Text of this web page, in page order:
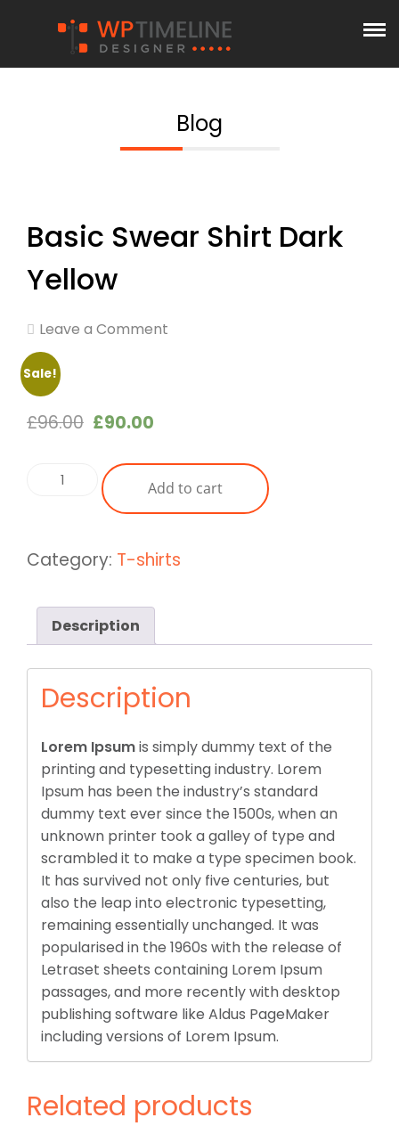
Blog
Basic Swear Shirt Dark
Yellow
Leave a Comment
Sale!
£96.00 Original
was:
£96.00.
£90.00
is:
£90.00.
Basic
Dark
Yellow
Add to cart
Category: T-shirts
Description
Description
Lorem Ipsumis simply dummy text of the
printing and typesetting industry. Lorem
Ipsum has been the industry’s standard
dummy text ever since the 1500s, when an
unknown printer took a galley of type and
scrambled it to make a type specimen book.
It has survived not only five centuries, but
also the leap into electronic typesetting,
remaining essentially unchanged. It was
popularised in the 1960s with the release of
Letraset sheets containing Lorem Ipsum
passages, and more recently with desktop
publishing software like Aldus PageMaker
including versions of Lorem Ipsum.
Related products